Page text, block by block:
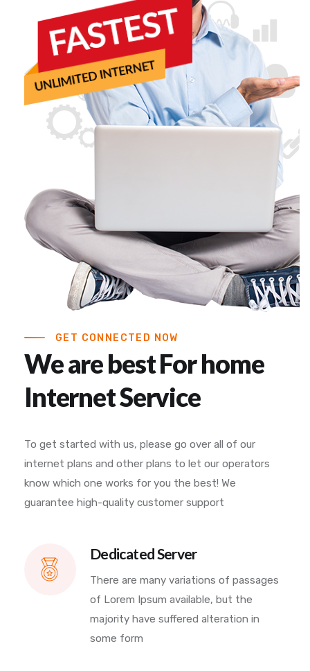
GET CONNECTED NOW
We are best For home
Internet Service
To get started with us, please go over all of our
internet plans and other plans to let our operators
know which one works for you the best! We
guarantee high-quality customer support
Dedicated Server
There are many variations of passages
of Lorem Ipsum available, but the
majority have suffered alteration in
some form